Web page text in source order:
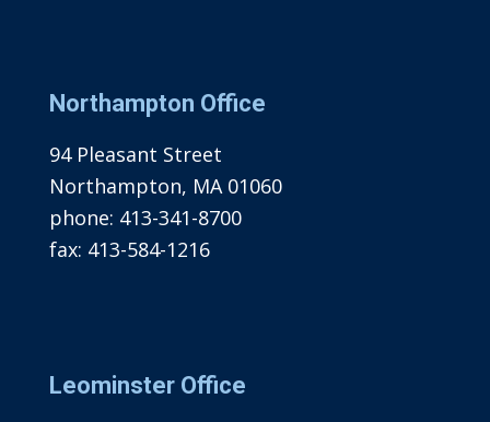
Northampton Office
94 Pleasant Street
Northampton, MA 01060
phone: 413-341-8700
fax: 413-584-1216
Leominster Office